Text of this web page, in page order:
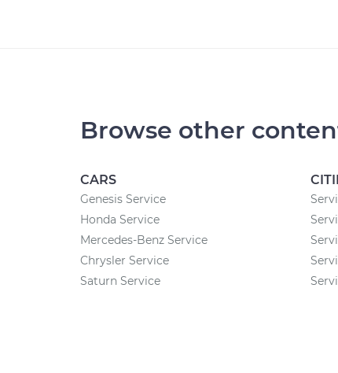
Browse other
CARS
Genesis Service
Honda Service
Mercedes-Benz Service
Chrysler Service
Saturn Service